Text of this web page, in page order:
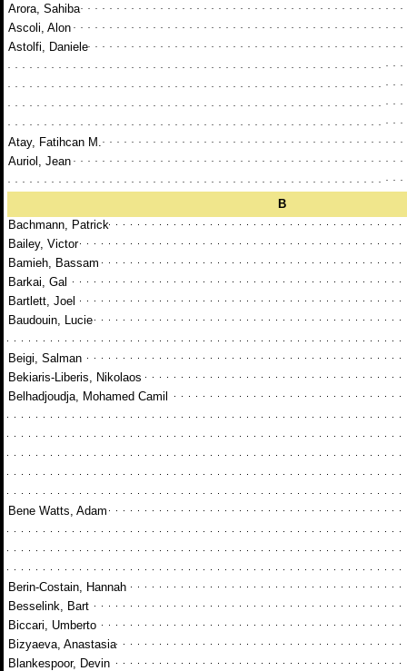
Arora, Sahiba
Ascoli, Alon
Astolfi, Daniele
Atay, Fatihcan M.
Auriol, Jean
B
Bachmann, Patrick
Bailey, Victor
Bamieh, Bassam
Barkai, Gal
Bartlett, Joel
Baudouin, Lucie
Beigi, Salman
Bekiaris-Liberis, Nikolaos
Belhadjoudja, Mohamed Camil
Bene Watts, Adam
Berin-Costain, Hannah
Besselink, Bart
Biccari, Umberto
Bizyaeva, Anastasia
Blankespoor, Devin